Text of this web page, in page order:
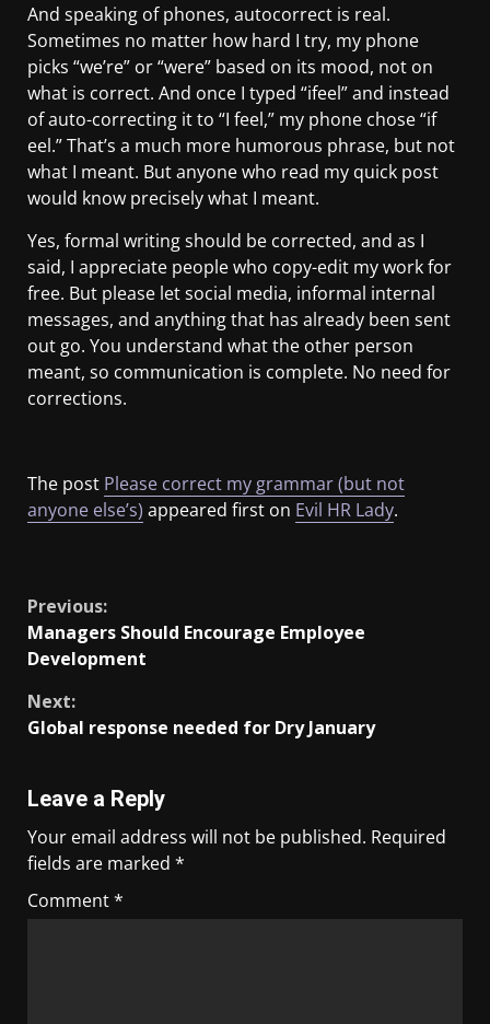
And speaking of phones, autocorrect is real.
Sometimes no matter how hard I try, my phone
picks “we’re” or “were” based on its mood, not on
what is correct. And once I typed “ifeel” and instead
of auto-correcting it to “I feel,” my phone chose “if
eel.” That’s a much more humorous phrase, but not
what I meant. But anyone who read my quick post
would know precisely what I meant.
Yes, formal writing should be corrected, and as I
said, I appreciate people who copy-edit my work for
free. But please let social media, informal internal
messages, and anything that has already been sent
out go. You understand what the other person
meant, so communication is complete. No need for
corrections.
The post Please correct my grammar (but not
anyone else’s) appeared first on Evil HR Lady.
Previous:
Managers Should Encourage Employee
Development
Next:
Global response needed for Dry January
Leave a Reply
Your email address will not be published. Required
fields are marked *
Comment*